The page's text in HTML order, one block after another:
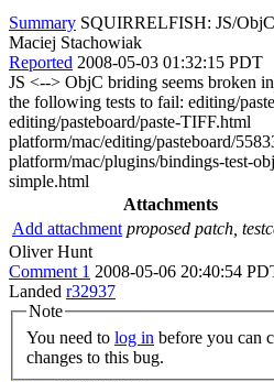
Summary SQUIRRELFISH: JS/
Maciej Stachowiak
Reported 2008-05-03 01:32:15 PDT
JS <--> ObjC briding seems broken
the following tests to fail: editing/
editing/pasteboard/paste-TIFF.html
platform/mac/editing/pasteboard/
platform/mac/plugins/bindings-test-
simple.html
Attachments
Add attachment proposed patch,
Oliver Hunt
Comment 1 2008-05-06 20:40:54
Landed r32937
Note
You need to log in
changes to this bug.